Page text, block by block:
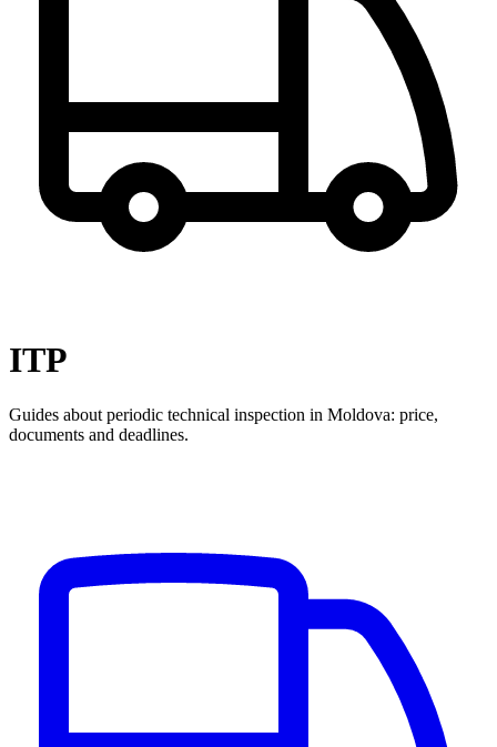
ITP
Guides about periodic technical inspection in Moldova: price,
documents and deadlines.